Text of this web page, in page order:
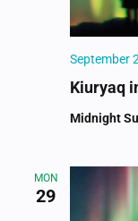
Kiuryaq
September
Midnight
MON
29